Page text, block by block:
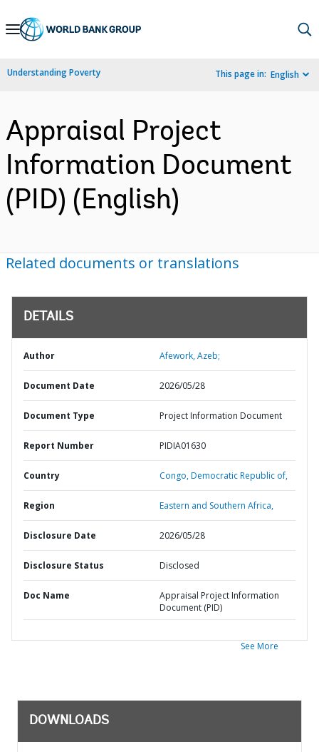
Skip
Navigation
Understanding Poverty This page in: English
Appraisal Project
Information Document
(PID) (English)
Related documents or translations
DETAILS
Author Afework, Azeb;
Document Date 2026/05/28
Document Type Project Information Document
Report Number PIDIA01630
Country Congo,Democratic Republic of,
Region Eastern and Southern Africa,
Disclosure Date 2026/05/28
Disclosure Status Disclosed
Doc Name
Appraisal Project Information
Document (PID)
See More
DOWNLOADS